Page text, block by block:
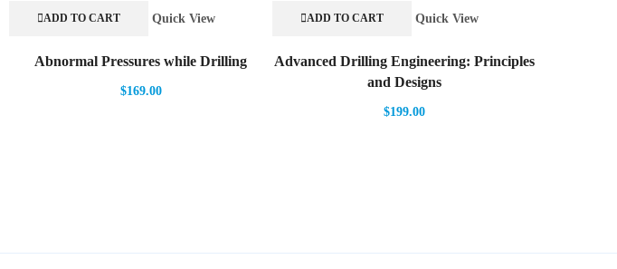
ADD TO CART Quick View
Abnormal Pressures while Drilling
$169.00
ADD TO CART Quick View
Advanced Drilling Engineering: Principles
and Designs
$199.00